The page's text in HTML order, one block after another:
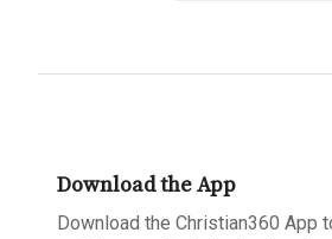
Download the App
Download the Christian360 App